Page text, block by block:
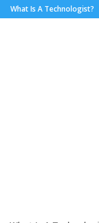
What Is A Technologist?